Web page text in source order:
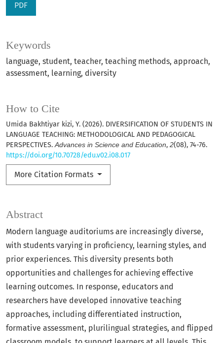
PDF
Keywords
language, student, teacher, teaching methods, approach,
assessment, learning, diversity
How to Cite
Umida Bakhtiyar kizi, Y. (2026). DIVERSIFICATION OF STUDENTS IN
LANGUAGE TEACHING: METHODOLOGICAL AND PEDAGOGICAL
PERSPECTIVES.Advances in Science and Education, 2(08), 74-76.
https://doi.org/10.70728/edu.v02.i08.017
More Citation Formats
Abstract
Modern language auditoriums are increasingly diverse,
with students varying in proficiency, learning styles, and
prior experiences. This diversity presents both
opportunities and challenges for achieving effective
learning outcomes. In response, educators and
researchers have developed innovative teaching
approaches, including differentiated instruction,
formative assessment, plurilingual strategies, and flipped